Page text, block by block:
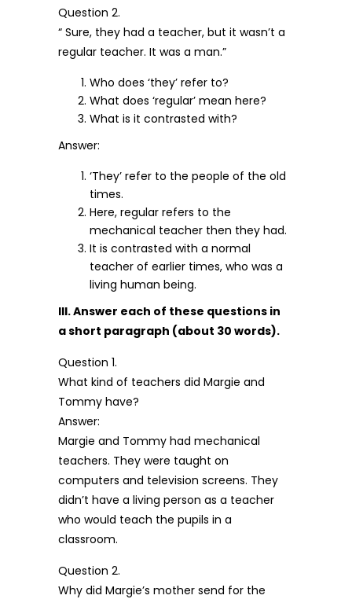
Question 2.
“ Sure, they had a teacher, but it wasn’t a
regular teacher. It was a man.”
Who does ‘they’ refer to?
What does ‘regular’ mean here?
What is it contrasted with?
Answer:
‘They’ refer to the people of the old
times.
Here, regular refers to the
mechanical teacher then they had.
It is contrasted with a normal
teacher of earlier times, who was a
living human being.
III. Answer each of these questions in
a short paragraph (about 30 words).
Question 1.
What kind of teachers did Margie and
Tommy have?
Answer:
Margie and Tommy had mechanical
teachers. They were taught on
computers and television screens. They
didn’t have a living person as a teacher
who would teach the pupils in a
classroom.
Question 2.
Why did Margie’s mother send for the